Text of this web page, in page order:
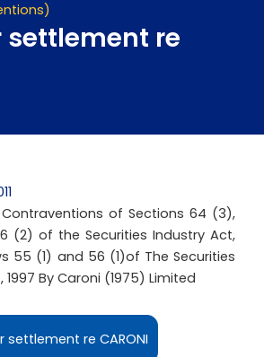
settlement re
of Sections 64 (3),
(2) of the Securities Industry Act,
55 (1) and 56 (1)of The Securities
1997 By Caroni (1975) Limited
settlement re CARONI